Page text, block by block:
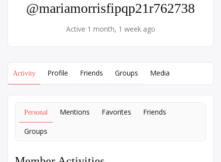
@mariamorrisfipqp21r762738
Active 1 month, 1 week ago
Activity Profile Friends Groups Media
Personal Mentions Favorites Friends
Groups